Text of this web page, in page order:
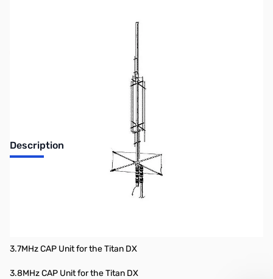
Description
3.7MHz CAP Unit for the Titan DX
3.8MHz CAP Unit for the Titan DX